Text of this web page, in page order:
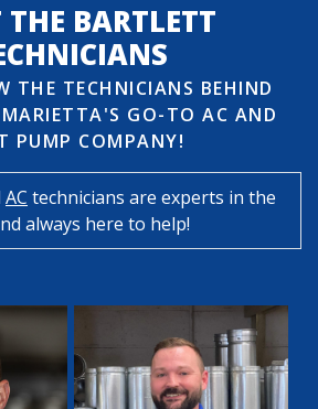
THE BARTLETT
THE TECHNICIANS BEHIND
GO-TO AC AND
PUMP COMPANY!
AC technicians are experts in the
always here to help!